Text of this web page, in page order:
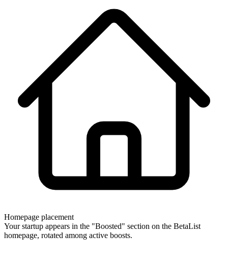
Homepage placement
Your startup appears in the "Boosted" section on the BetaList
homepage, rotated among active boosts.